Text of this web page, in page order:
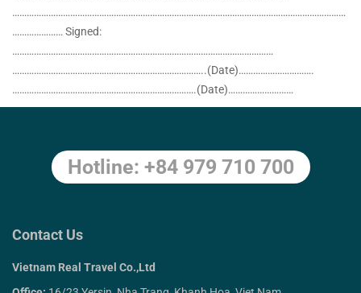
…………………………………………………………………………………………………………………………
………………… Signed:
………………………………………………………………………………………………
……………………………………………………………………..(Date)………………………….
………………………………………………………………….(Date)………………………
Hotline: +84 979 710 700
Contact Us
Vietnam Real Travel Co.,Ltd